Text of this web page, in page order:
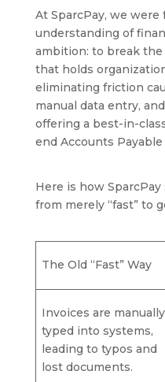
At SparcPay, we were
understanding of
ambition: to break
that holds
eliminating friction
manual data entry,
offering a best-in-
end Accounts
Here is how
from merely “fast” to
The Old “Fast” Way
Invoices are manually
typed into systems,
leading to typos and
lost documents.